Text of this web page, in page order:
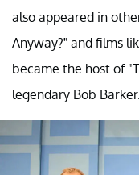
also appeared in
Anyway?” and films
became the host of
legendary Bob Barker.